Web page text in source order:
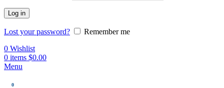
Log in
Lost your password?
Remember me
0 Wishlist
0 items $0.00
Menu
0